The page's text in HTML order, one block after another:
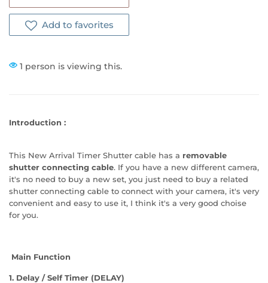
Add to favorites
1 person is viewing this.
Introduction :
This New Arrival Timer Shutter cable has a removable
shutter connecting cable. If you have a new different camera,
it's no need to buy a new set, you just need to buy a related
shutter connecting cable to connect with your camera, it's very
convenient and easy to use it, I think it's a very good choise
for you.
Main Function
1. Delay / Self Timer (DELAY)